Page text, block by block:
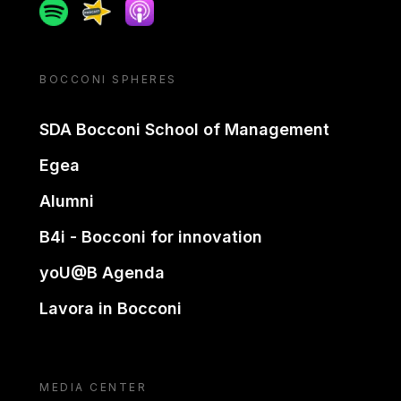
SpotifySpreakerApple podcast
BOCCONI SPHERES
SDA Bocconi School of Management
Egea
Alumni
B4i - Bocconi for innovation
yoU@B Agenda
Lavora in Bocconi
MEDIA CENTER